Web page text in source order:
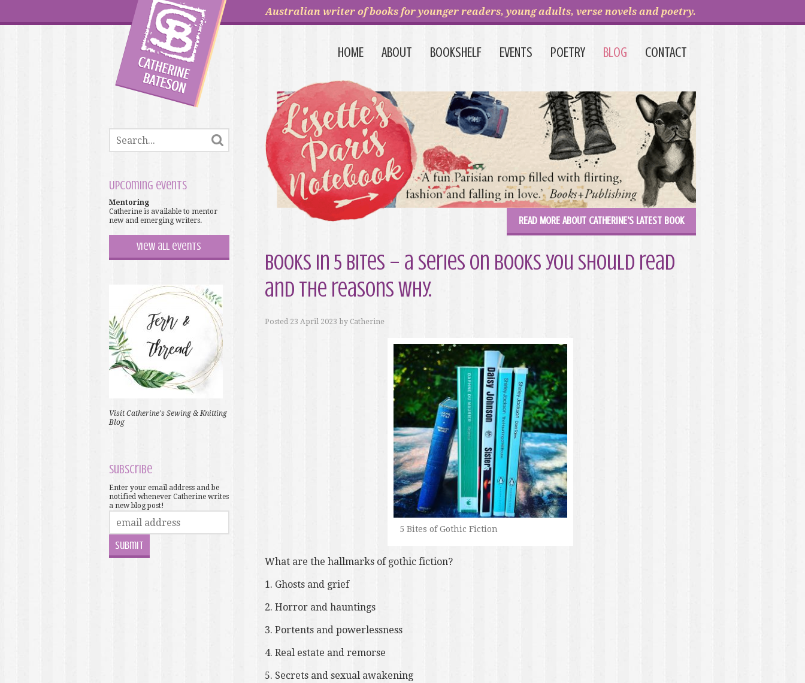
Australian writer of books for younger readers, young adults, verse novels and poetry.
HOME ABOUT BOOKSHELF EVENTS POETRY BLOG CONTACT
Upcoming events
Mentoring
Catherine is available to mentor
new and emerging writers.
View all events
Visit Catherine's Sewing & Knitting
Blog
Subscribe
Enter your email address and be
notified whenever Catherine writes
a new blog post!
READ MORE ABOUT CATHERINE'S LATEST BOOK
Books in 5 Bites – a series on books you should read
and the reasons why.
Posted 23 April 2023 by Catherine
5 Bites of Gothic Fiction
What are the hallmarks of gothic fiction?
1. Ghosts and grief
2. Horror and hauntings
3. Portents and powerlessness
4. Real estate and remorse
5. Secrets and sexual awakening